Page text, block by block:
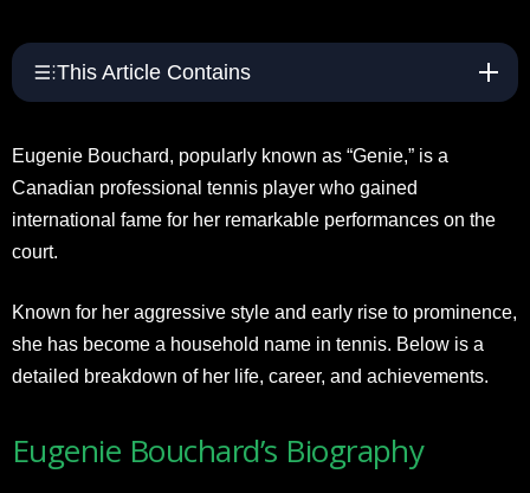
This Article Contains
Eugenie Bouchard, popularly known as “Genie,” is a
Canadian professional tennis player who gained
international fame for her remarkable performances on the
court.
Known for her aggressive style and early rise to prominence,
she has become a household name in tennis. Below is a
detailed breakdown of her life, career, and achievements.
Eugenie Bouchard’s Biography